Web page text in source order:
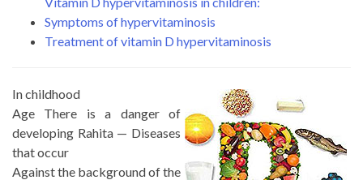
Symptoms of hypervitaminosis
Treatment of vitamin D hypervitaminosis
In childhood
Age There is a danger of
developing Rahita — Diseases
that occur
Against the background of the